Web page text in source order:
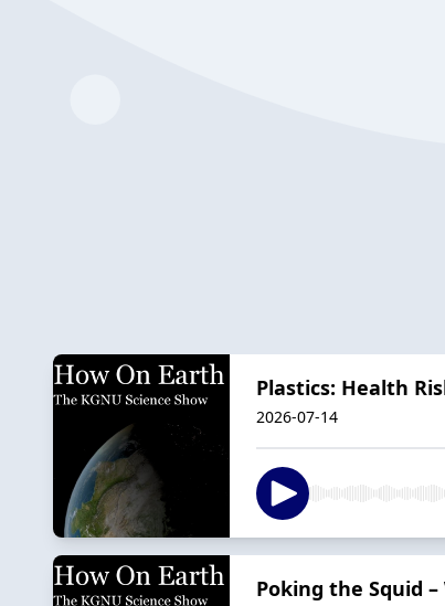
Plastics: Health
2026-07-14
Poking the Squid